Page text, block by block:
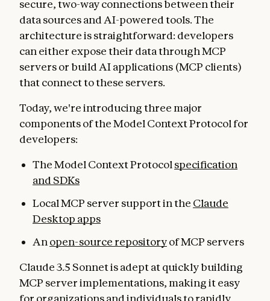
secure, two-way connections between their
data sources and AI-powered tools. The
architecture is straightforward: developers
can either expose their data through MCP
servers or build AI applications (MCP clients)
that connect to these servers.
Today, we're introducing three major
components of the Model Context Protocol for
developers:
The Model Context Protocol specification
and SDKs
Local MCP server support in the Claude
Desktop apps
An open-source repositoryof MCP servers
Claude 3.5 Sonnet is adept at quickly building
MCP server implementations, making it easy
for organizations and individuals to rapidly